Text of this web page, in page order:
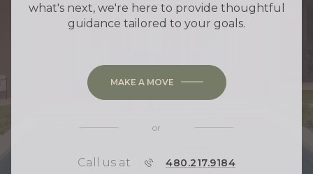
what's next, we're here to provide thoughtful
guidance tailored to your goals.
MAKE A MOVE
or
Call us at P 480.217.9184